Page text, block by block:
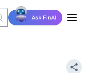
Ask FinAI